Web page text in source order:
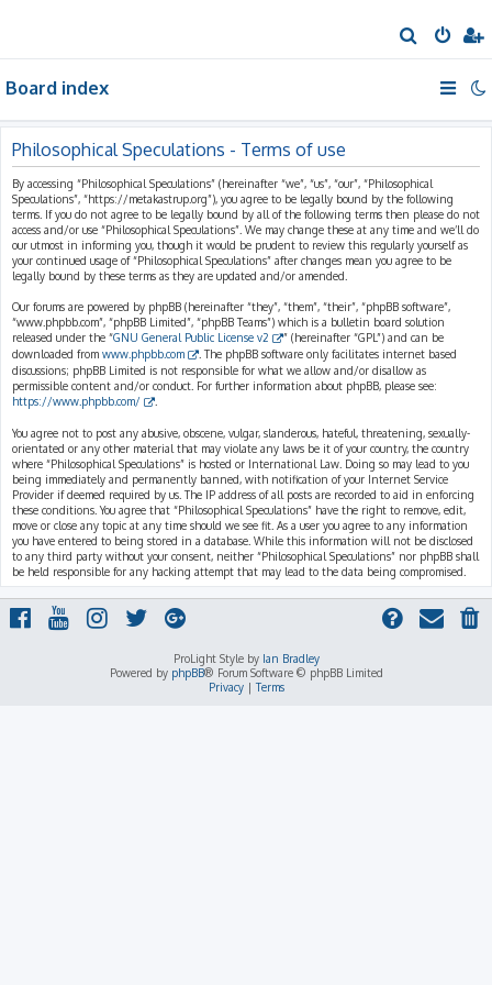
e
h
Board index
Philosophical Speculations - Terms of use
By accessing “Philosophical Speculations” (hereinafter “we”, “us”, “our”, “Philosophical
Speculations”, “https://metakastrup.org”), you agree to be legally bound by the following
terms. If you do not agree to be legally bound by all of the following terms then please do not
access and/or use “Philosophical Speculations”. We may change these at any time and we’ll do
our utmost in informing you, though it would be prudent to review this regularly yourself as
your continued usage of “Philosophical Speculations” after changes mean you agree to be
legally bound by these terms as they are updated and/or amended.
Our forums are powered by phpBB (hereinafter “they”, “them”, “their”, “phpBB software”,
“www.phpbb.com”, “phpBB Limited”, “phpBB Teams”) which is a bulletin board solution
released under the “GNU General Public License v2
” (hereinafter “GPL”) and can be
downloaded from www.phpbb.com
. The phpBB software only facilitates internet based
discussions; phpBB Limited is not responsible for what we allow and/or disallow as
permissible content and/or conduct. For further information about phpBB, please see:
https://www.phpbb.com/
You agree not to post any abusive, obscene, vulgar, slanderous, hateful, threatening, sexually-
orientated or any other material that may violate any laws be it of your country, the country
where “Philosophical Speculations” is hosted or International Law. Doing so may lead to you
being immediately and permanently banned, with notification of your Internet Service
Provider if deemed required by us. The IP address of all posts are recorded to aid in enforcing
these conditions. You agree that “Philosophical Speculations” have the right to remove, edit,
move or close any topic at any time should we see fit. As a user you agree to any information
you have entered to being stored in a database. While this information will not be disclosed
to any third party without your consent, neither “Philosophical Speculations” nor phpBB shall
be held responsible for any hacking attempt that may lead to the data being compromised.
ProLight Style by Ian Bradley
Powered by phpBB® Forum Software © phpBB Limited
Privacy|Terms